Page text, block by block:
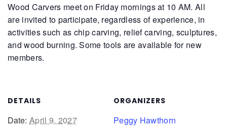
Wood Carvers meet on Friday mornings at 10 AM. All
are invited to participate, regardless of experience, in
activities such as chip carving, relief carving, sculptures,
and wood burning. Some tools are available for new
members.
DETAILS
Date: April 9, 2027
ORGANIZERS
Peggy Hawthorn